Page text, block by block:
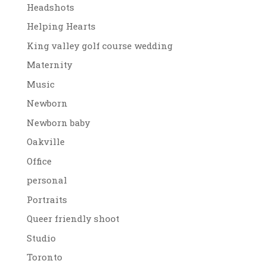
Headshots
Helping Hearts
King valley golf course wedding
Maternity
Music
Newborn
Newborn baby
Oakville
Office
personal
Portraits
Queer friendly shoot
Studio
Toronto